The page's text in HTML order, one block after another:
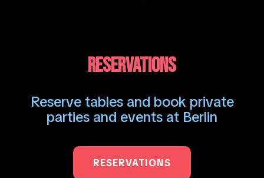
RESERVATIONS
Reserve tables and book private
parties and events at Berlin
RESERVATIONS